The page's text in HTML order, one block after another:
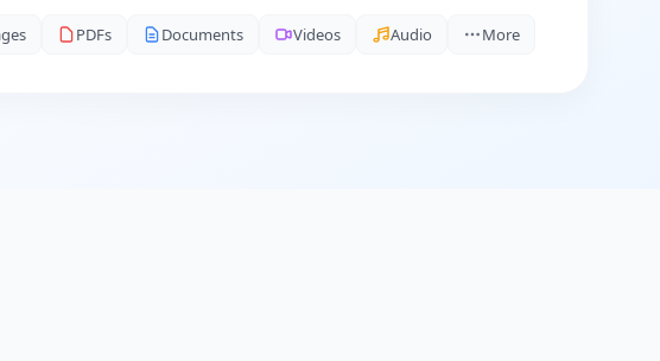
PDFs Documents Videos Audio More